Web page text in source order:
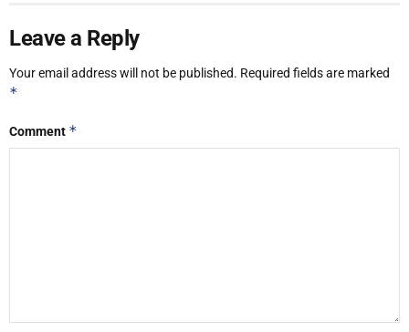
Leave a Reply
Your email address will not be published. Required fields are marked
*
Comment *